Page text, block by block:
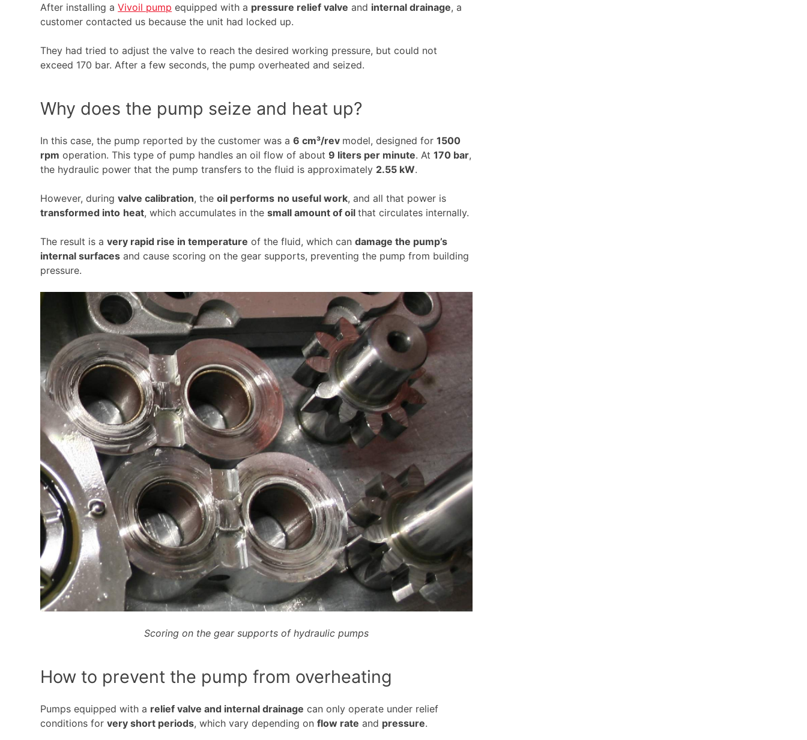
After installing aVivoil pump equipped with a pressure relief valve and internal drainage, a
customer contacted us because the unit had locked up.
They had tried to adjust the valve to reach the desired working pressure, but could not
exceed 170 bar. After a few seconds, the pump overheated and seized.
Why does the pump seize and heat up?
In this case, the pump reported by the customer was a6 cm³/rev model, designed for1500
rpm operation. This type of pump handles an oil flow of about9 liters per minute. At170 bar,
the hydraulic power that the pump transfers to the fluid is approximately 2.55 kW.
However, duringvalve calibration, theoil performs no useful work, and all that power is
transformed into heat, which accumulates in thesmall amount of oilthat circulates internally.
The result is avery rapid rise in temperature of the fluid, which candamage the pump’s
internal surfaces and cause scoring on the gear supports, preventing the pump from building
pressure.
Scoring on the gear supports of hydraulic pumps
How to prevent the pump from overheating
Pumps equipped with a relief valve and internal drainage can only operate under relief
conditions forvery short periods, which vary depending onflow rate and pressure.